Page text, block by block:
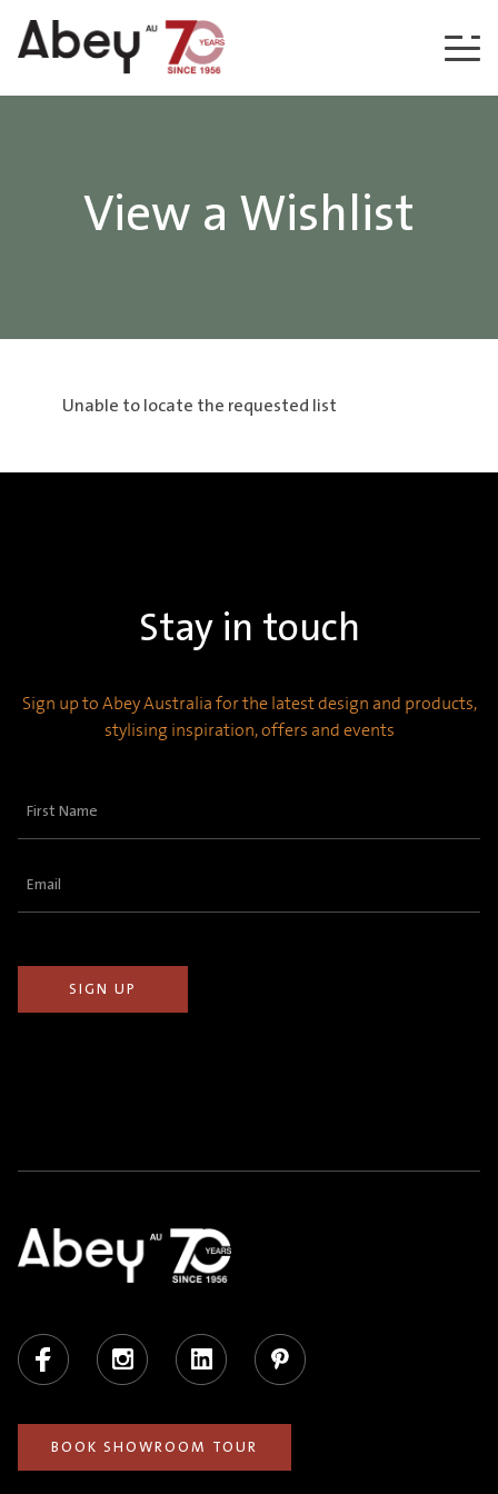
Skip to content
View a Wishlist
Unable to locate the requested list
Stay in touch
Sign up to Abey Australia for the latest design and products,
stylising inspiration, offers and events
First
Email
Facebook Instagram LinkedIn Pinterest
BOOK SHOWROOM TOUR